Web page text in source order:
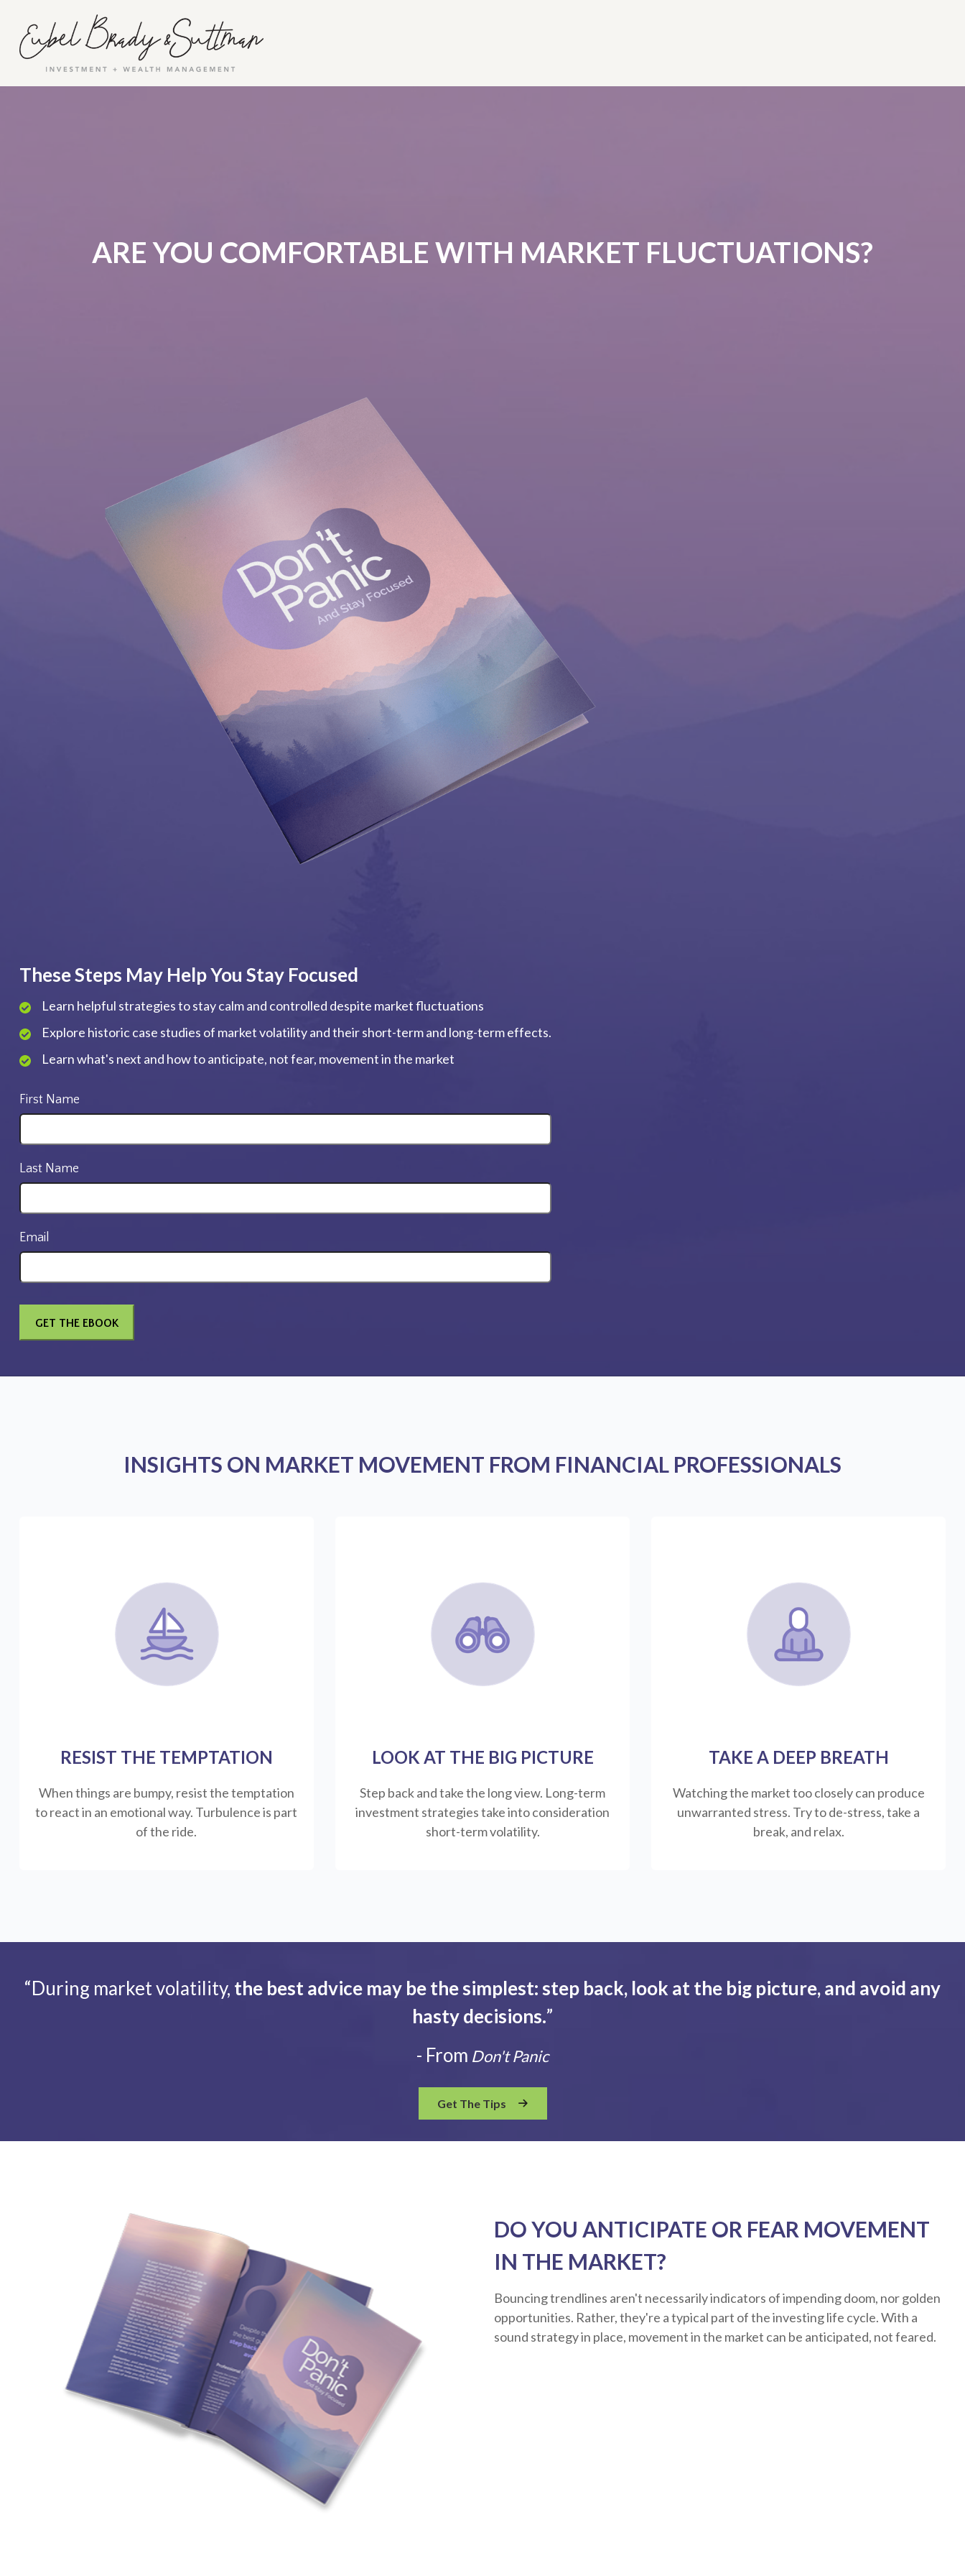
ARE YOU COMFORTABLE WITH MARKET FLUCTUATIONS?
These Steps May Help You Stay Focused
Learn helpful strategies to stay calm and controlled despite market fluctuations
Explore historic case studies of market volatility and their short-term and long-term effects.
Learn what's next and how to anticipate, not fear, movement in the market
First Name
Last Name
Email
INSIGHTS ON MARKET MOVEMENT FROM FINANCIAL PROFESSIONALS
RESIST THE TEMPTATION
When things are bumpy, resist the temptation
to react in an emotional way. Turbulence is part
of the ride.
LOOK AT THE BIG PICTURE
Step back and take the long view. Long-term
investment strategies take into consideration
short-term volatility.
TAKE A DEEP BREATH
Watching the market too closely can produce
unwarranted stress. Try to de-stress, take a
break, and relax.
“During market volatility, the best advice may be the simplest: step back, look at the big picture, and avoid any
hasty decisions.”
- From Don't Panic
Get The Tips
DO YOU ANTICIPATE OR FEAR MOVEMENT
IN THE MARKET?
Bouncing trendlines aren't necessarily indicators of impending doom, nor golden
opportunities. Rather, they're a typical part of the investing life cycle. With a
sound strategy in place, movement in the market can be anticipated, not feared.